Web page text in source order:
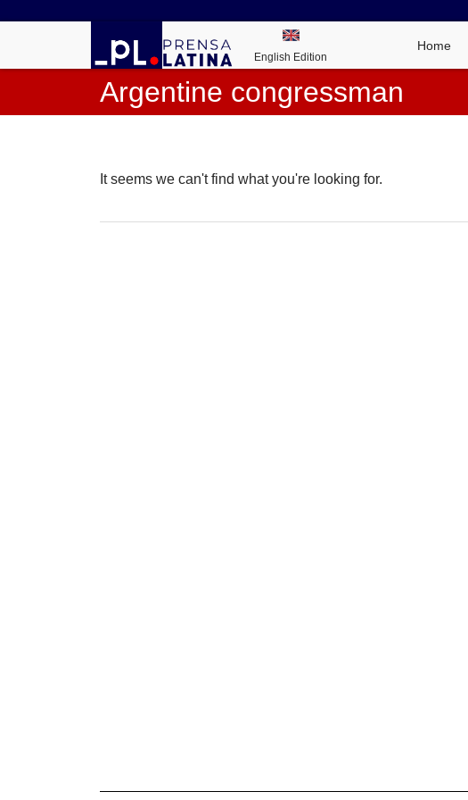
English Edition
Home
Argentine congressman
It seems we can't find what you're looking for.